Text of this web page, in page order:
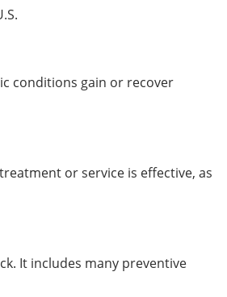
conditions gain or recover
or service is effective, as
It includes many preventive